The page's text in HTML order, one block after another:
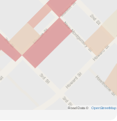
Road Data © OpenStreetMap